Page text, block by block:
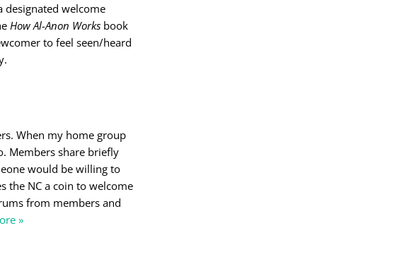
designated welcome
How Al-Anon Works book
to feel seen/heard
When my home group
Members share briefly
would be willing to
the NC a coin to welcome
from members and
»